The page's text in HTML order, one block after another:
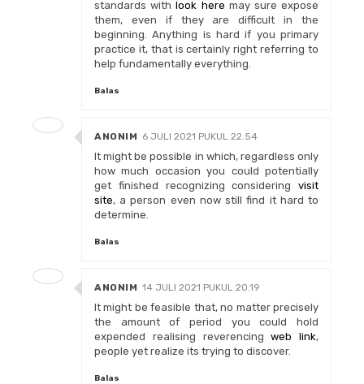
standards withlook here may sure expose
them, even if they are difficult in the
beginning. Anything is hard if you primary
practice it, that is certainly right referring to
help fundamentally everything.
Balas
ANONIM 6 JULI 2021 PUKUL 22.54
It might be possible in which, regardless only
how much occasion you could potentially
get finished recognizing considering visit
site, a person even now still find it hard to
determine.
Balas
ANONIM 14 JULI 2021 PUKUL 20.19
It might be feasible that, no matter precisely
the amount of period you could hold
expended realising reverencingweb link,
people yet realize its trying to discover.
Balas